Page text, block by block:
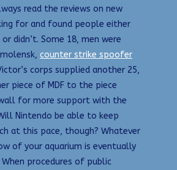
read the reviews on new
for and found people either
didn’t. Some 18, men were
counter strike spoofer
corps supplied another 25,
piece of MDF to the piece
for more support with the
Nintendo be able to keep
at this pace, though? Whatever
of your aquarium is eventually
procedures of public